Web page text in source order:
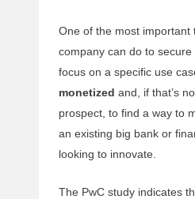
One of the most important
company can do to
focus on a specific use
monetized and, if that’s
prospect, to find a way to
an existing big bank or
looking to innovate.
The PwC study indicates